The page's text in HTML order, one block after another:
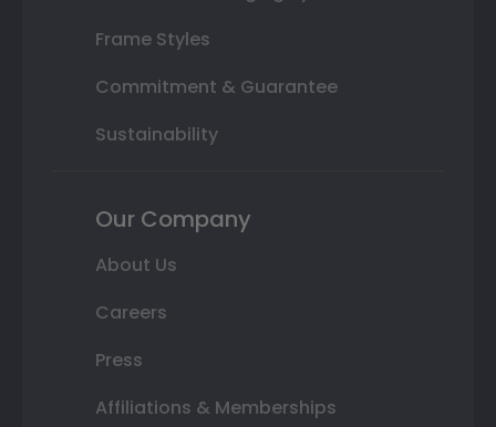
Frame Styles
Commitment & Guarantee
Sustainability
Our Company
About Us
Careers
Press
Affiliations & Memberships